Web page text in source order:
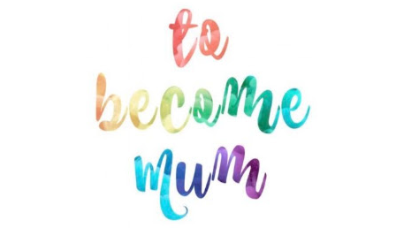
to become an information-based site full of ideas,
advice and reviews on everything from parenting,
style and beauty to interiors, food and days out.
ABOUT